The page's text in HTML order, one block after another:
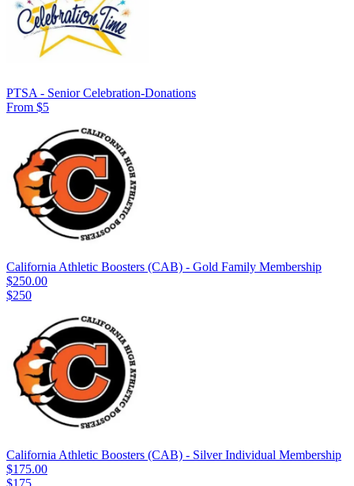
PTSA - Senior Celebration-Donations
From $5
California Athletic Boosters (CAB) - Gold Family Membership
$250.00
$250
California Athletic Boosters (CAB) - Silver Individual Membership
$175.00
$175